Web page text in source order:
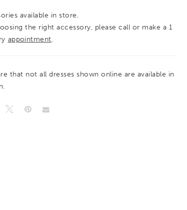
available in store.
the right accessory, please call or make a 1
appointment.
that not all dresses shown online are available in